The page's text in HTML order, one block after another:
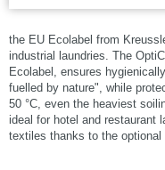
the EU Ecolabel from
industrial laundries. The
Ecolabel, ensures
fuelled by nature", while
50 °C, even the heaviest
ideal for hotel and restaurant
textiles thanks to the optional